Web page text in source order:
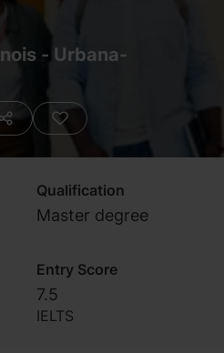
- Urbana-
Qualification
Master degree
Entry Score
7.5
IELTS